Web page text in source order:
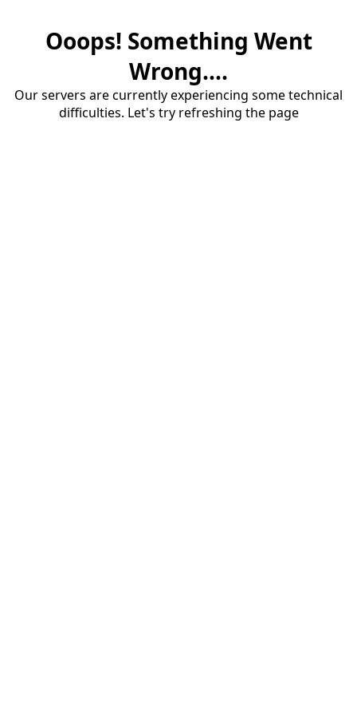
Ooops! Something Went
Wrong....
Our servers are currently experiencing some technical
difficulties. Let's try refreshing the page